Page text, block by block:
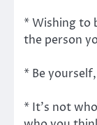
* Wishing to
the person
* Be
* It's not